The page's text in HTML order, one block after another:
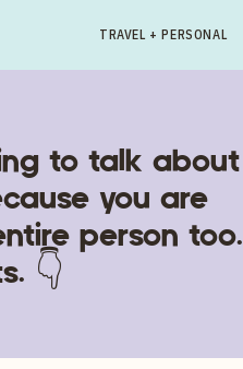
TRAVEL + PERSONAL
to talk about
you are
person too.
👇